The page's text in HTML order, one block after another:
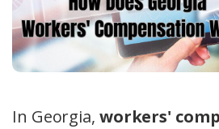
In Georgia, workers'